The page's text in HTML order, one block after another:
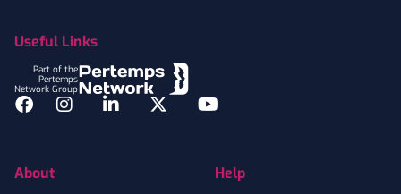
Useful Links
Part of the
Pertemps
Network Group
Facebook
InstagramLinkedInTwitterYouTube
About Help